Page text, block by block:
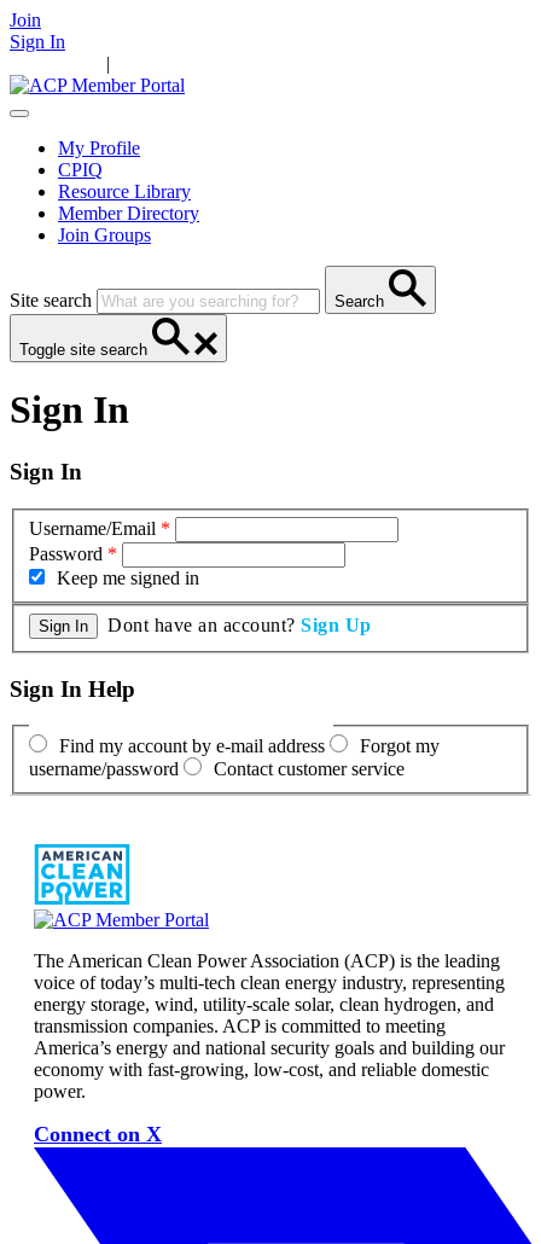
Join
Sign In
|
My Profile
CPIQ
Resource Library
Member Directory
Join Groups
Site search Search
Toggle site search
Sign In
Sign In
Username/Email *
Password *
Keep me signed in
Dont have an account? Sign Up
Sign In Help
Find my account by e-mail address
Forgot my
username/password
Contact customer service
The American Clean Power Association (ACP) is the leading
voice of today’s multi-tech clean energy industry, representing
energy storage, wind, utility-scale solar, clean hydrogen, and
transmission companies. ACP is committed to meeting
America’s energy and national security goals and building our
economy with fast-growing, low-cost, and reliable domestic
power.
Connect on X